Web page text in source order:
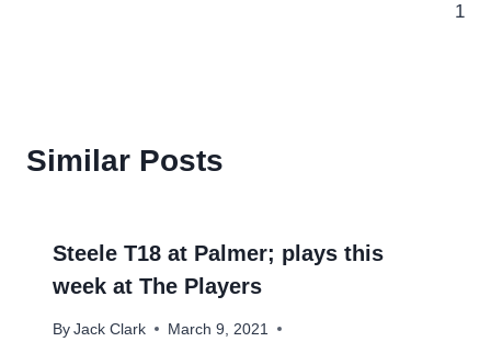
1
Similar Posts
Steele T18 at Palmer; plays this
week at The Players
By Jack Clark
March 9, 2021